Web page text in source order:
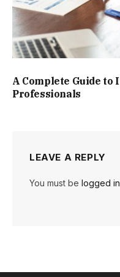
A Complete Guide
Professionals
LEAVE A REPLY
You must be logged in